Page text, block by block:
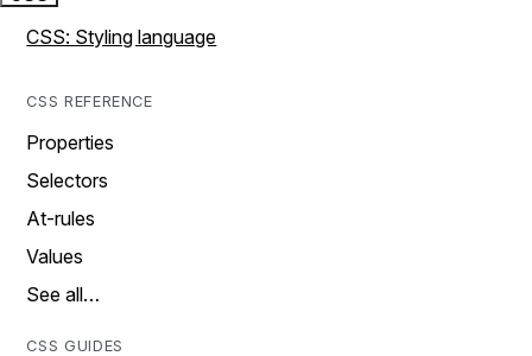
CSS: Styling language
CSS REFERENCE
Properties
Selectors
At-rules
Values
See all…
CSS GUIDES